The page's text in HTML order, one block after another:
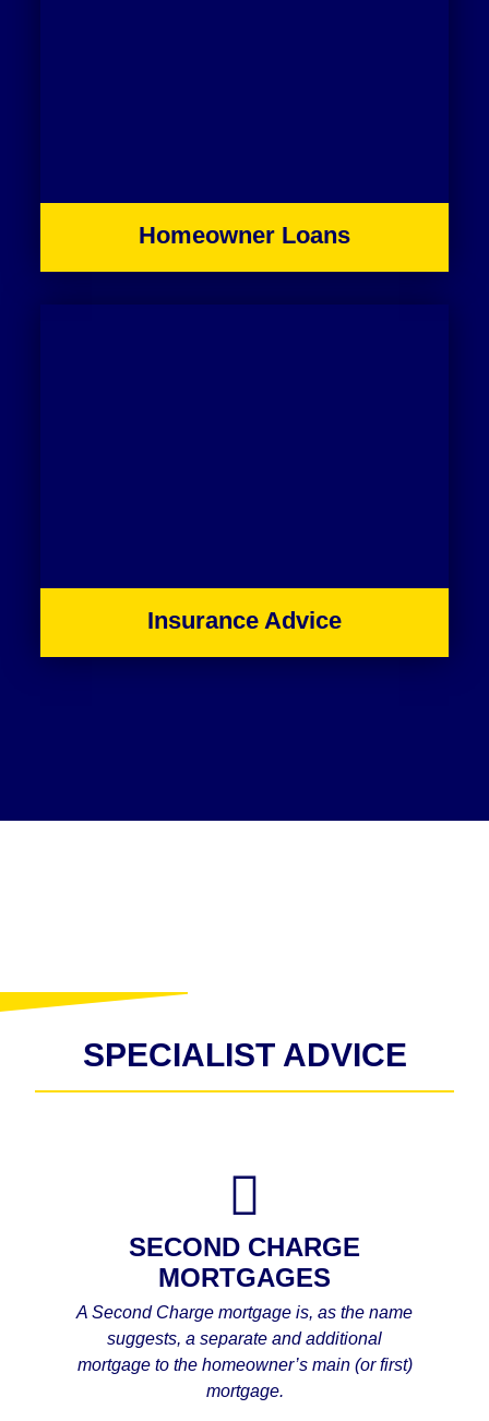
Homeowner Loans
Insurance Advice
SPECIALIST ADVICE
SECOND CHARGE
MORTGAGES
A Second Charge mortgage is, as the name
suggests, a separate and additional
mortgage to the homeowner’s main (or first)
mortgage.